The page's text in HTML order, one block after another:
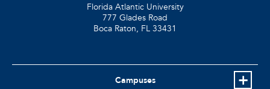
Florida Atlantic University
777 Glades Road
Boca Raton, FL 33431
Campuses